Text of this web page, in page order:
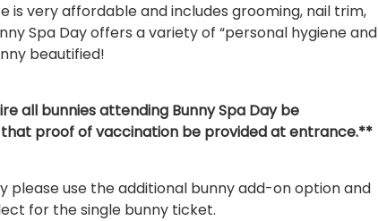
is very affordable and includes grooming, nail trim,
Spa Day offers a variety of “personal hygiene and
beautified!
all bunnies attending Bunny Spa Day be
proof of vaccination be provided at entrance.**
please use the additional bunny add-on option and
for the single bunny ticket.